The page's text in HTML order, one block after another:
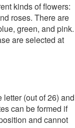
kinds of flowers:
roses. There are
green, and pink.
are selected at
(out of 26) and
can be formed if
and cannot